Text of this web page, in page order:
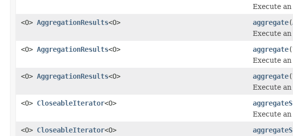
Execute
<O> AggregationResults<O> aggregate(
Execute
<O> AggregationResults<O> aggregate(
Execute
<O> AggregationResults<O> aggregate(
Execute
<O> CloseableIterator<O>
Execute
<O> CloseableIterator<O>